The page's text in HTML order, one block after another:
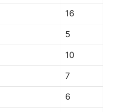
16
5
10
7
6